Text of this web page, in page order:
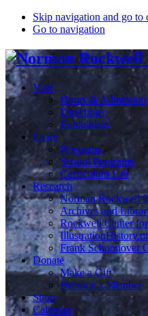
Skip navigation and go to
Go to navigation
Visit
Hours & Admission
Directions
Exhibitions
Learn
Programs
School Programs
Curriculum Lab
Research
Norman Rockwell
Archives and
Rockwell Center
Frank Schoonover
Donate
Make a Gift
Become a Member
Shop
Calendar